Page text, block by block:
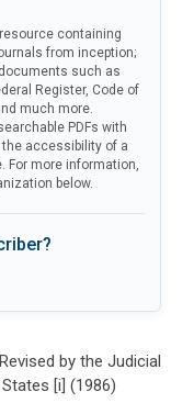
containing
from inception;
such as
Register, Code of
much more.
PDFs with
accessibility of a
For more information,
below.
by the Judicial
[i] (1986)